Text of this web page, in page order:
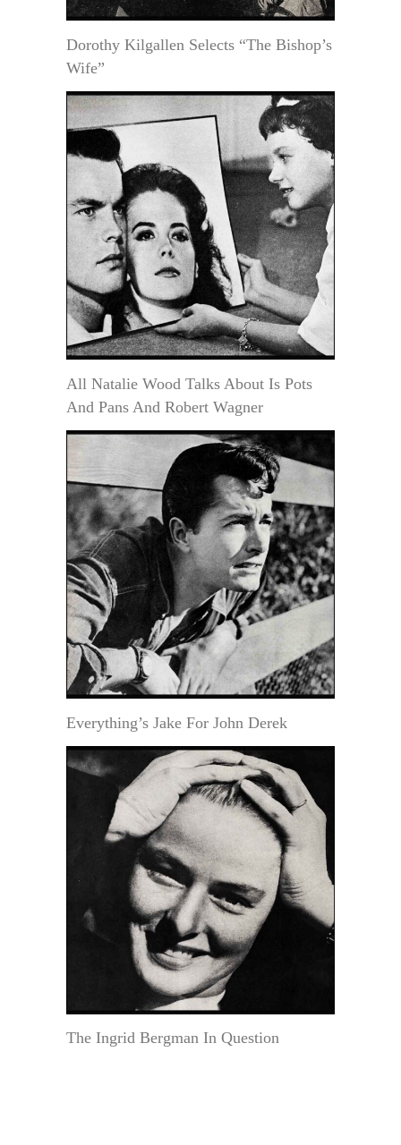
Dorothy Kilgallen Selects “The Bishop’s
Wife”
All Natalie Wood Talks About Is Pots
And Pans And Robert Wagner
Everything’s Jake For John Derek
The Ingrid Bergman In Question